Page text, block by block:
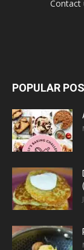
Contact
POPULAR